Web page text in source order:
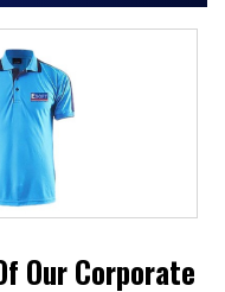
Our Corporate